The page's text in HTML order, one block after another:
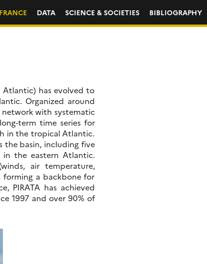
DATA SCIENCE & SOCIETIES BIBLIOGRAPHY
Atlantic) has evolved to
Organized around
network with systematic
term time series for
in the tropical Atlantic.
the basin, including five
in the eastern Atlantic.
air temperature,
forming a backbone for
PIRATA has achieved
1997 and over 90% of